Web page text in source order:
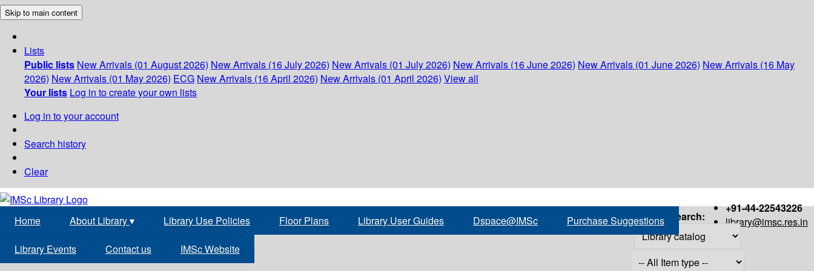
Skip to main content
Lists
Public lists New Arrivals (01 August 2026) New Arrivals (16 July 2026) New Arrivals (01 July 2026) New Arrivals (16 June 2026) New Arrivals (01 June 2026) New Arrivals (16 May
2026) New Arrivals (01 May 2026) ECG New Arrivals (16 April 2026) New Arrivals (01 April 2026) View all
Your lists Log in to create your own lists
Log in to your account
Search history
Clear
+91-44-22543226
library@imsc.res.in
Home About Library▾ Library Use Policies Floor Plans Library User Guides Dspace@IMSc Purchase Suggestions
Library Events Contact us IMSc Website
Search: